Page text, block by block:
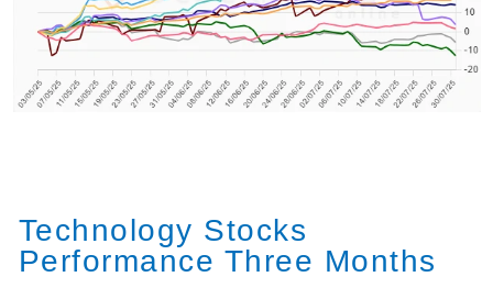
Technology Stocks
Performance Three Months